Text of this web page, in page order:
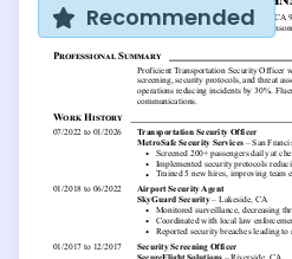
Recommended